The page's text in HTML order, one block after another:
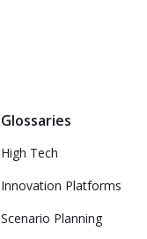
Glossaries
High Tech
Innovation Platforms
Scenario Planning